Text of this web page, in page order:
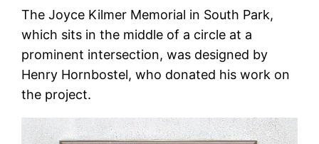
The Joyce Kilmer Memorial in South Park,
which sits in the middle of a circle at a
prominent intersection, was designed by
Henry Hornbostel, who donated his work on
the project.